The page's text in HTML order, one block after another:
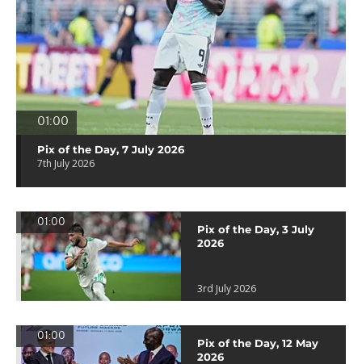
01:00
Pix of the Day, 7 July 2026
7th July 2026
01:00
Pix of the Day, 3 July
2026
3rd July 2026
01:00
Pix of the Day, 12 May
2026